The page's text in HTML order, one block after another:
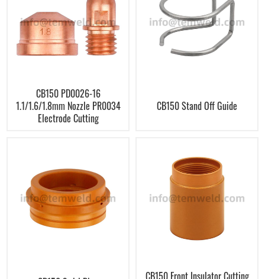
CB150 PD0026-16
1.1/1.6/1.8mm Nozzle PR0034
Electrode Cutting
CB150 Stand Off Guide
CB150 Front Insulator Cutting